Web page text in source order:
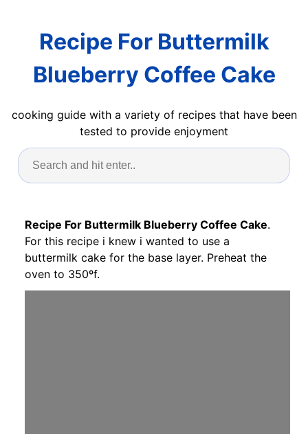
Recipe For Buttermilk
Blueberry Coffee Cake
cooking guide with a variety of recipes that have been
tested to provide enjoyment
Recipe For Buttermilk Blueberry Coffee Cake.
For this recipe i knew i wanted to use a
buttermilk cake for the base layer. Preheat the
oven to 350ºf.